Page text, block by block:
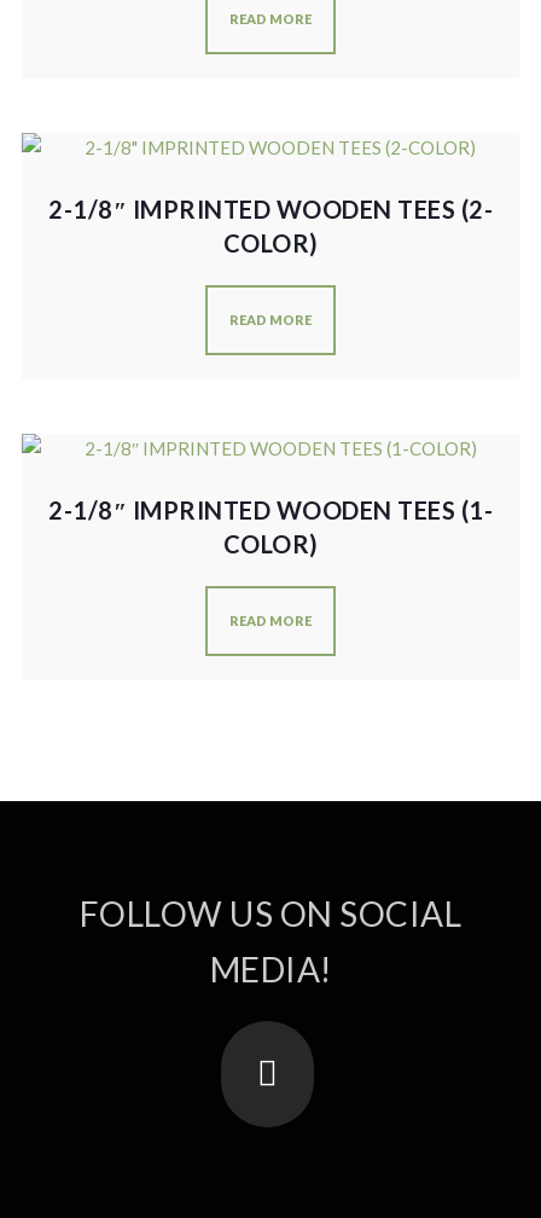
READ MORE
2-1/8″ IMPRINTED WOODEN TEES (2-
COLOR)
READ MORE
2-1/8″ IMPRINTED WOODEN TEES (1-
COLOR)
READ MORE
FOLLOW US ON SOCIAL
MEDIA!